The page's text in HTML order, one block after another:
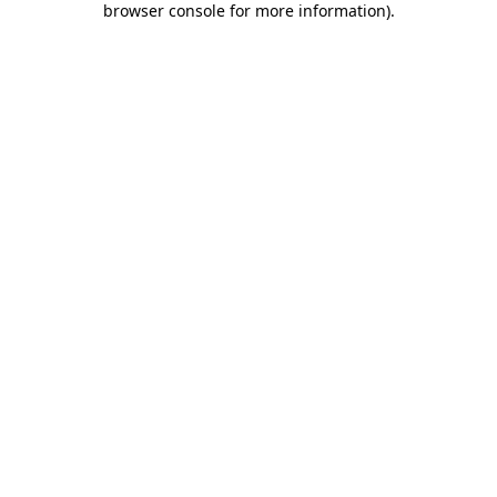
browser console for more information).